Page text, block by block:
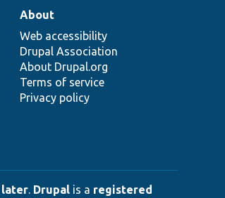
About
Web accessibility
Drupal Association
About Drupal.org
Terms of service
Privacy policy
later. Drupal is a registered